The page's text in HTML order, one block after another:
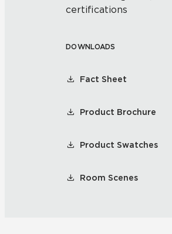
certifications
DOWNLOADS
Fact Sheet
Product Brochure
Product Swatches
Room Scenes